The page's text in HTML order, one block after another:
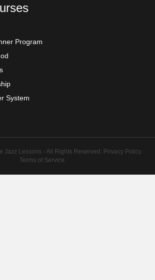
Program
System
Jazz Lessons - All Rights Reserved. Privacy Policy.
Terms of Service